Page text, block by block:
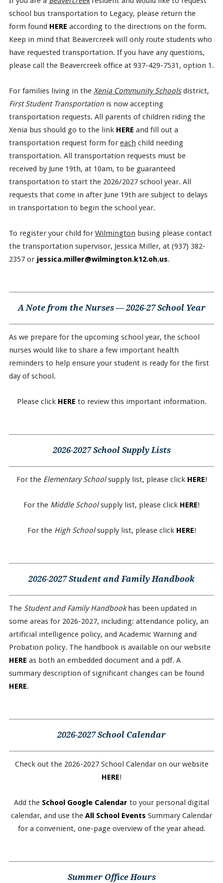
school bus transportation to Legacy, please return the
form found HERE according to the directions on the form.
Keep in mind that Beavercreek will only route students who
have requested transportation. If you have any questions,
please call the Beavercreek office at 937-429-7531, option 1.
For families living in the Xenia Community Schoolsdistrict,
First Student Transportationis now accepting
transportation requests. All parents of children riding the
Xenia bus should go to the link HERE and fill out a
transportation request form for each child needing
transportation. All transportation requests must be
received by June 19th, at 10am, to be guaranteed
transportation to start the 2026/2027 school year. All
requests that come in after June 19th are subject to delays
in transportation to begin the school year.
To register your child for Wilmington busing please contact
the transportation supervisor, Jessica Miller, at (937) 382-
2357 or jessica.miller@wilmington.k12.oh.us.
A Note from the Nurses — 2026-27 School Year
As we prepare for the upcoming school year, the school
nurses would like to share a few important health
reminders to help ensure your student is ready for the first
day of school.
Please click HERE to review this important information.
2026-2027 School Supply Lists
For the Elementary Schoolsupply list, please click HERE!
For the Middle Schoolsupply list, please click HERE!
For the High Schoolsupply list, please click HERE!
2026-2027 Student and Family Handbook
The Student and Family Handbookhas been updated in
some areas for 2026-2027, including: attendance policy, an
artificial intelligence policy, and Academic Warning and
Probation policy. The handbook is available on our website
HERE as both an embedded document and a pdf. A
summary description of significant changes can be found
HERE.
2026-2027 School Calendar
Check out the 2026-2027 School Calendar on our website
HERE!
Add the School Google Calendar to your personal digital
calendar, and use the All School Events Summary Calendar
for a convenient, one-page overview of the year ahead.
Summer Office Hours